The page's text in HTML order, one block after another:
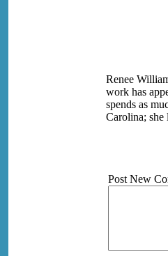
Renee
work has
spends as
Carolina;
Post New